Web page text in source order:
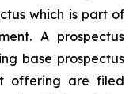
which is part of
A prospectus
base prospectus
offering are filed